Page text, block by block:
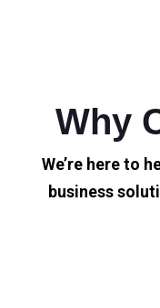
Why
We’re here to
business